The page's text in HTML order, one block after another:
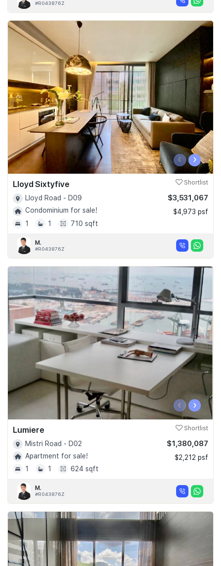
#R043876Z
‹ ›
Lloyd Sixtyfive Shortlist
Lloyd Road - D09
Condominium for sale!
1
1 710 sqft
$3,531,067
$4,973 psf
M.
#R043876Z
‹ ›
Lumiere Shortlist
Mistri Road - D02
Apartment for sale!
1
1 624 sqft
$1,380,087
$2,212 psf
M.
#R043876Z